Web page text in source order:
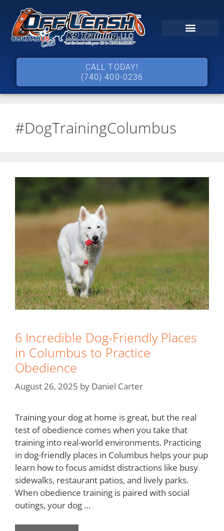
CALL TODAY!
(740) 400-0236
#DogTrainingColumbus
6 Incredible Dog-Friendly Places
in Columbus to Practice
Obedience
August 26, 2025 by Daniel Carter
Training your dog at home is great, but the real
test of obedience comes when you take that
training into real-world environments. Practicing
in dog-friendly places in Columbus helps your pup
learn how to focus amidst distractions like busy
sidewalks, restaurant patios, and lively parks.
When obedience training is paired with social
outings, your dog …